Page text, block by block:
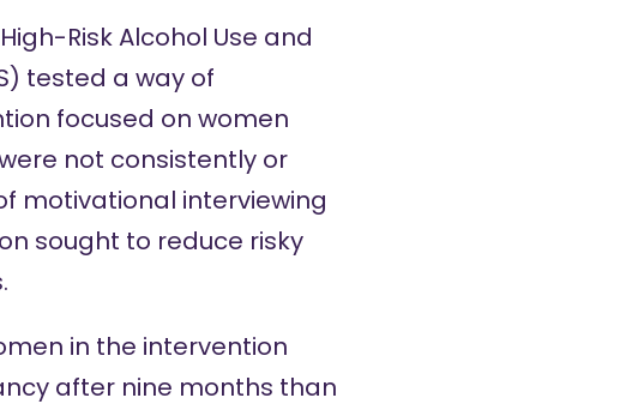
Risk Alcohol Use and
) tested a way of
focused on women
not consistently or
motivational interviewing
sought to reduce risky
in the intervention
after nine months than